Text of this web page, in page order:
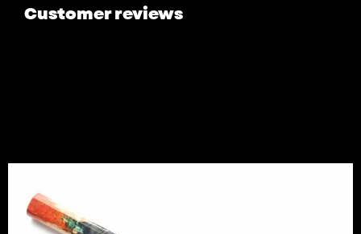
Customer reviews